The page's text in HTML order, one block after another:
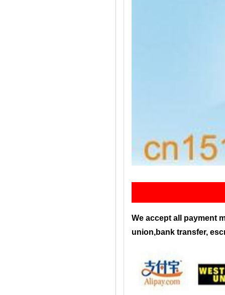
We accept all payment
union,bank transfer,